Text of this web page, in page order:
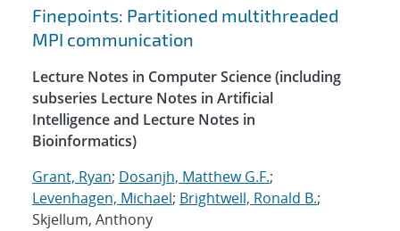
Finepoints: Partitioned multithreaded
MPI communication
Lecture Notes in Computer Science (including
subseries Lecture Notes in Artificial
Intelligence and Lecture Notes in
Bioinformatics)
Grant, Ryan; Dosanjh, Matthew G.F.;
Levenhagen, Michael; Brightwell, Ronald B.;
Skjellum, Anthony